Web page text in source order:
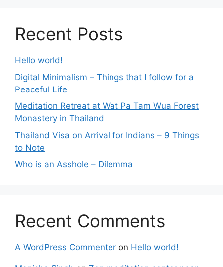
Recent Posts
Hello world!
Digital Minimalism – Things that I follow for a
Peaceful Life
Meditation Retreat at Wat Pa Tam Wua Forest
Monastery in Thailand
Thailand Visa on Arrival for Indians – 9 Things
to Note
Who is an Asshole – Dilemma
Recent Comments
A WordPress Commenter on Hello world!